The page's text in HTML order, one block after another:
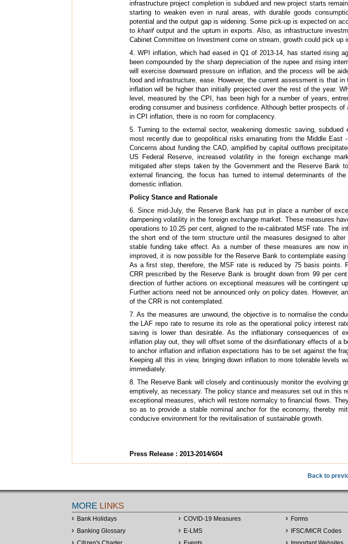
infrastructure project completion is subdued and new project starts
starting to weaken even in rural areas, with durable goods
potential and the output gap is widening. Some pick-up is expected on
to kharifoutput and the upturn in exports. Also, as infrastructure
Cabinet Committee on Investment come on stream, growth could pick up
4. WPI inflation, which had eased in Q1 of 2013-14, has started rising
been compounded by the sharp depreciation of the rupee and rising
will exercise downward pressure on inflation, and the process will be
food and infrastructure, ease. However, the current assessment is that
inflation will be higher than initially projected over the rest of the year.
level, measured by the CPI, has been high for a number of years,
eroding consumer and business confidence. Although better prospects
in CPI inflation, there is no room for complacency.
5. Turning to the external sector, weakening domestic saving,
most recently due to geopolitical risks emanating from the Middle East
Concerns about funding the CAD, amplified by capital outflows
US Federal Reserve, increased volatility in the foreign exchange
mitigated after steps taken by the Government and the Reserve Bank
external financing, the focus has turned to internal determinants of
domestic inflation.
Policy Stance and Rationale
6. Since mid-July, the Reserve Bank has put in place a number of
dampening volatility in the foreign exchange market. These measures
operations to 10.25 per cent, aligned to the re-calibrated MSF rate. The
the short end of the term structure until the measures designed to
stable funding take effect. As a number of these measures are now
improved, it is now possible for the Reserve Bank to contemplate
As a first step, therefore, the MSF rate is reduced by 75 basis points.
CRR prescribed by the Reserve Bank is brought down from 99 per
direction of further actions on exceptional measures will be contingent
Further actions need not be announced only on policy dates. However,
of the CRR is not contemplated.
7. As the measures are unwound, the objective is to normalise the
the LAF repo rate to resume its role as the operational policy interest
saving is lower than desirable. As the inflationary consequences of
inflation play out, they will offset some of the disinflationary effects of a
to anchor inflation and inflation expectations has to be set against the
Keeping all this in view, bringing down inflation to more tolerable levels
immediately.
8. The Reserve Bank will closely and continuously monitor the evolving
emptively, as necessary. The policy stance and measures set out in this
exceptional measures, which will restore normalcy to financial flows.
so as to provide a stable nominal anchor for the economy, thereby
conducive environment for the revitalisation of sustainable growth.
Press Release : 2013-2014/604
Back to
MORE LINKS
Bank Holidays
Banking Glossary
COVID-19 Measures
E-LMS
Forms
IFSC/MICR Codes